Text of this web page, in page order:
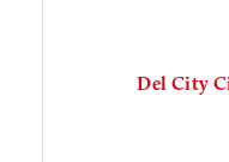
Del City